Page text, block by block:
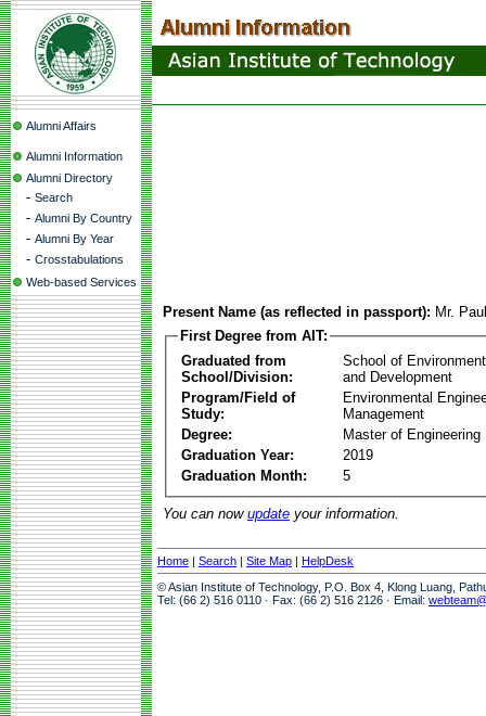
Alumni Affairs
Alumni Information
Alumni Directory
- Search
- Alumni By Country
- Alumni By Year
- Crosstabulations
Web-based Services
Present Name (as reflected in passport): Mr.
First Degree from AIT:
Graduated from
School/Division:
School of
and Development
Program/Field of
Study:
Environmental
Management
Degree:
Master of Engineering
Graduation Year:
2019
Graduation Month:
5
You can now update your information.
Home | Search | Site Map | HelpDesk
© Asian Institute of Technology, P.O. Box 4, Klong Luang,
Tel: (66 2) 516 0110 · Fax: (66 2) 516 2126 · Email: